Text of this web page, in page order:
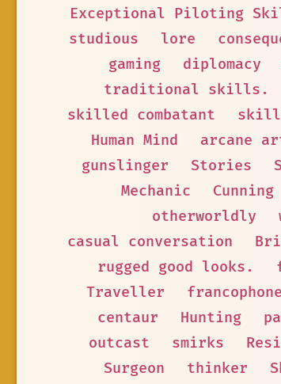
Exceptional Piloting
studious
lore
gaming
diplomacy
traditional skills.
skilled combatant
Human Mind
arcane
gunslinger
Stories
Mechanic
Cunning
otherworldly
casual conversation
rugged good looks.
Traveller
francophone
centaur
Hunting
outcast
smirks
Surgeon
thinker